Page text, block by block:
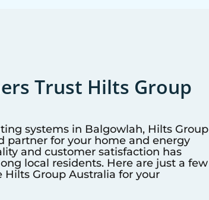
Trust Hilts Group
systems in Balgowlah, Hilts Group
partner for your home and energy
and customer satisfaction has
local residents. Here are just a few
Hilts Group Australia for your